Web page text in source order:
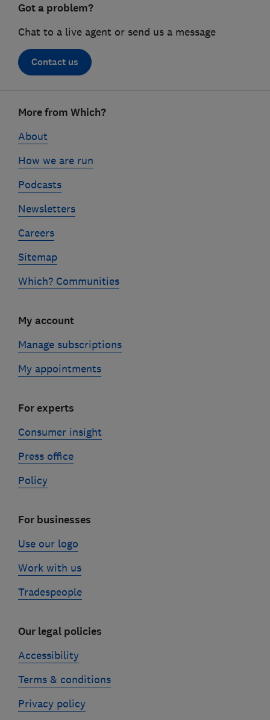
Got a problem?
Chat to a live agent or send us a message
Contact us
linksMore from Which?
About
How we are run
Podcasts
Newsletters
Careers
Sitemap
Which? Communities
My account
Manage subscriptions
My appointments
For experts
Consumer insight
Press office
Policy
For businesses
Use our logo
Work with us
Tradespeople
Our legal policies
Accessibility
Terms & conditions
Privacy policy